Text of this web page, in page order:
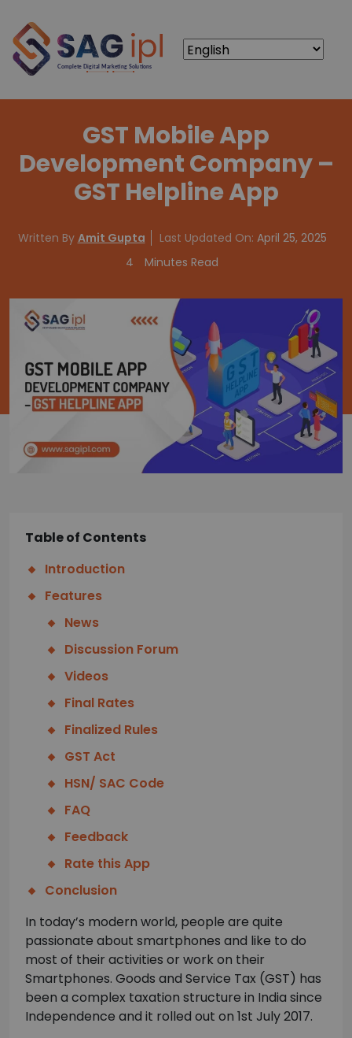
GST Mobile App
Development Company –
GST Helpline App
Written By Amit Gupta Last Updated On: April 25, 2025
4
Minutes Read
Table of Contents
Introduction
Features
News
Discussion Forum
Videos
Final Rates
Finalized Rules
GST Act
HSN/ SAC Code
FAQ
Feedback
Rate this App
Conclusion
In today’s modern world, people are quite
passionate about smartphones and like to do
most of their activities or work on their
Smartphones. Goods and Service Tax (GST) has
been a complex taxation structure in India since
Independence and it rolled out on 1st July 2017.